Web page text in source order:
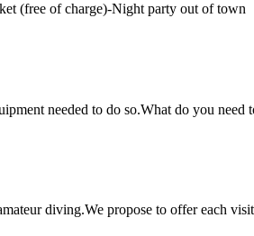
(free of charge)-Night party out of town
needed to do so.What do you need
diving.We propose to offer each